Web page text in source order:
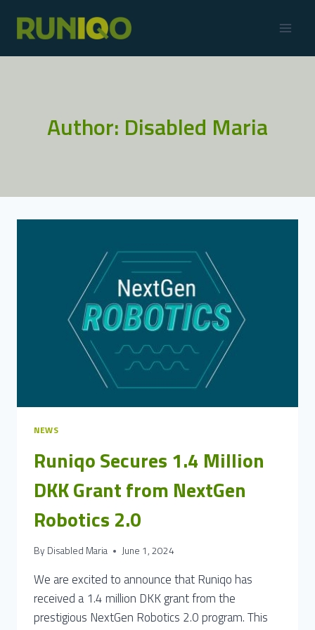
Author: Disabled Maria
NEWS
Runiqo Secures 1.4 Million
DKK Grant from NextGen
Robotics 2.0
By Disabled Maria June 1, 2024
We are excited to announce that Runiqo has
received a 1.4 million DKK grant from the
prestigious NextGen Robotics 2.0 program. This